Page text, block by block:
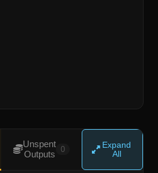
Unspent
Outputs
0
Expand
All